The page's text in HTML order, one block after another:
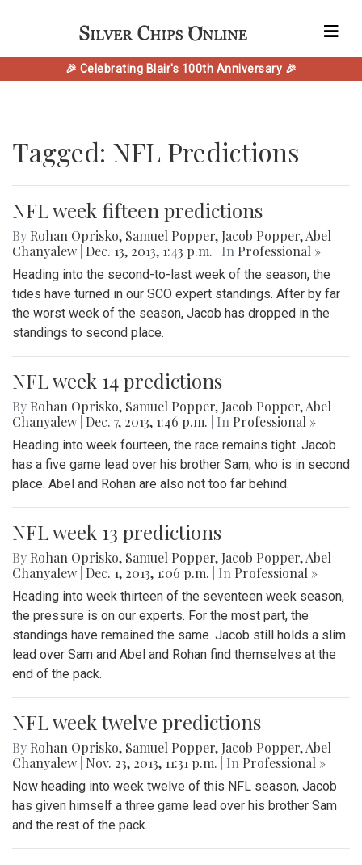
🎉 Celebrating Blair's 100th Anniversary 🎉
Tagged: NFL Predictions
NFL week fifteen predictions
By Rohan Oprisko, Samuel Popper, Jacob Popper,Abel
Chanyalew Dec. 13, 2013, 1:43 p.m. | In Professional »
Heading into the second-to-last week of the season, the
tides have turned in our SCO expert standings. After by far
the worst week of the season, Jacob has dropped in the
standings to second place.
NFL week 14 predictions
By Rohan Oprisko, Samuel Popper, Jacob Popper,Abel
Chanyalew Dec. 7, 2013, 1:46 p.m. | In Professional »
Heading into week fourteen, the race remains tight. Jacob
has a five game lead over his brother Sam, who is in second
place. Abel and Rohan are also not too far behind.
NFL week 13 predictions
By Rohan Oprisko, Samuel Popper, Jacob Popper,Abel
Chanyalew Dec. 1, 2013, 1:06 p.m. | In Professional »
Heading into week thirteen of the seventeen week season,
the pressure is on our experts. For the most part, the
standings have remained the same. Jacob still holds a slim
lead over Sam and Abel and Rohan find themselves at the
end of the pack.
NFL week twelve predictions
By Rohan Oprisko, Samuel Popper, Jacob Popper,Abel
Chanyalew Nov. 23, 2013, 11:31 p.m. | In Professional »
Now heading into week twelve of this NFL season, Jacob
has given himself a three game lead over his brother Sam
and the rest of the pack.